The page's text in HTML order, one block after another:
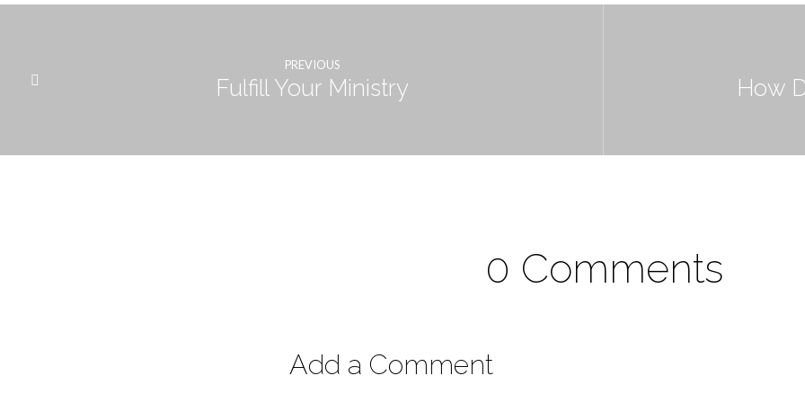
PREVIOUS
Fulfill Your Ministry How
0 Comments
Add a Comment